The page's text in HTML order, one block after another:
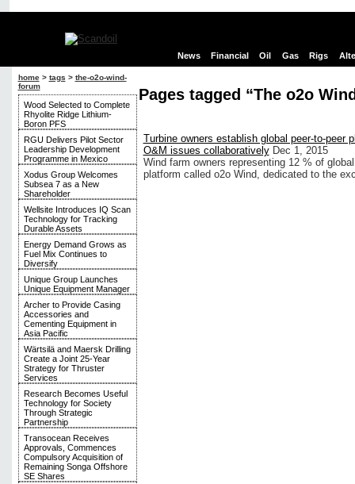
News Financial Oil Gas Rigs
home> tags > the-o2o-wind-
forum
Wood Selected to Complete
Rhyolite Ridge Lithium-
Boron PFS
RGU Delivers Pilot Sector
Leadership Development
Programme in Mexico
Xodus Group Welcomes
Subsea 7 as a New
Shareholder
Wellsite Introduces IQ Scan
Technology for Tracking
Durable Assets
Energy Demand Grows as
Fuel Mix Continues to
Diversify
Unique Group Launches
Unique Equipment Manager
Archer to Provide Casing
Accessories and
Cementing Equipment in
Asia Pacific
Wärtsilä and Maersk Drilling
Create a Joint 25-Year
Strategy for Thruster
Services
Research Becomes Useful
Technology for Society
Through Strategic
Partnership
Transocean Receives
Approvals, Commences
Compulsory Acquisition of
Remaining Songa Offshore
SE Shares
Pages tagged “The o2o
Turbine owners establish global peer-to-peer
O&M issues collaboratively Dec 1, 2015
Wind farm owners representing 12 % of
platform called o2o Wind, dedicated to the